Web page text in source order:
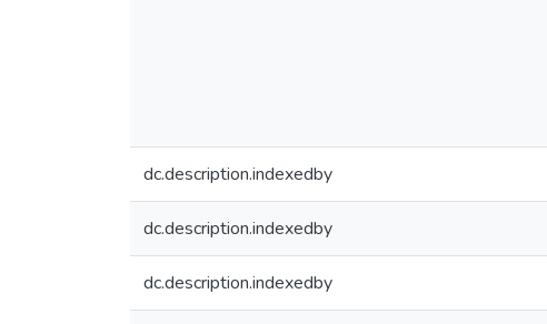
dc.description.indexedby
dc.description.indexedby
dc.description.indexedby